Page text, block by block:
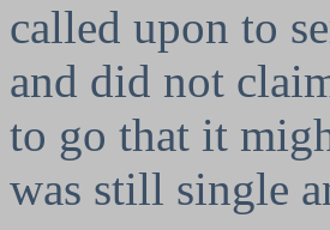
called upon to
and did not
to go that it
was still single